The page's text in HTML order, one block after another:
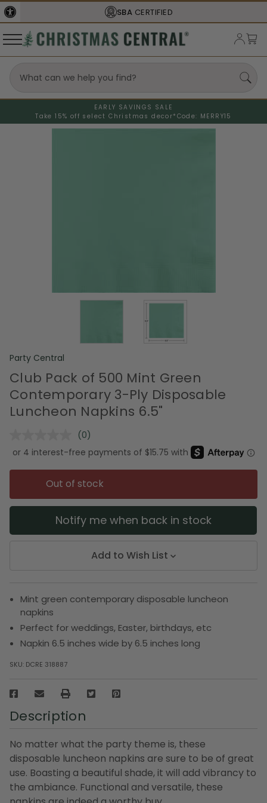
SBA CERTIFIED
EARLY SAVINGS SALE
Take 15% off select Christmas decor* Code: MERRY15
Party Central
Club Pack of 500 Mint Green
Contemporary 3-Ply Disposable
Luncheon Napkins 6.5"
No
rating
value.
Same
page
link.
(0)
Out of stock
Notify me when back in stock
Add to Wish List
Mint green contemporary disposable luncheon
napkins
Perfect for weddings, Easter, birthdays, etc
Napkin 6.5 inches wide by 6.5 inches long
SKU: DCRE 318887
Description
No matter what the party theme is, these
disposable luncheon napkins are sure to be of great
use. Boasting a beautiful shade, it will add vibrancy to
the ambiance. Functional and versatile, these